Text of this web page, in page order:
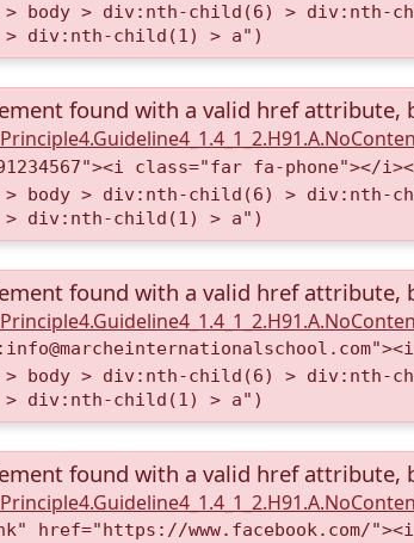
> body > div:nth-child(6) >
div:nth-child(1) > a")
found with a valid href attribute,
class="far fa-phone"></
> body > div:nth-child(6) >
div:nth-child(1) > a")
found with a valid href attribute,
> body > div:nth-child(6) >
div:nth-child(1) > a")
found with a valid href attribute,
href="https://www.facebook.com/